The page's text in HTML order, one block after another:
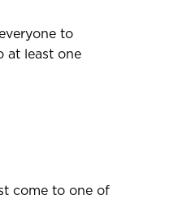
to
at least one
come to one of